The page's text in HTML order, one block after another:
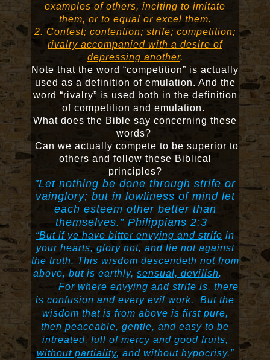
examples of others, inciting to imitate
them, or to equal or excel them.
2. Contest; contention; strife; competition;
rivalry accompanied with a desire of
depressing another.
Note that the word “competition” is actually
used as a definition of emulation. And the
word “rivalry” is used both in the definition
of competition and emulation.
What does the Bible say concerning these
words?
Can we actually compete to be superior to
others and follow these Biblical
principles?
"Let nothing be done through strife or
vainglory; but in lowliness of mind let
each esteem other better than
themselves.” Philippians 2:3
“But if ye have bitter envying and strife in
your hearts, glory not, and lie not against
the truth. This wisdom descendeth not from
above, but is earthly, sensual, devilish.
For where envying and strife is, there
is confusion and every evil work. But the
wisdom that is from above is first pure,
then peaceable, gentle, and easy to be
intreated, full of mercy and good fruits,
without partiality, and without hypocrisy.”